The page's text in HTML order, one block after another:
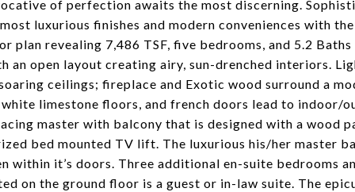
of perfection awaits the most discerning.
luxurious finishes and modern conveniences with
plan revealing 7,486 TSF, five bedrooms, and 5.2
an open layout creating airy, sun-drenched interiors.
ceilings; fireplace and Exotic wood surround a
limestone floors, and french doors lead to indoor/
master with balcony that is designed with a wood
bed mounted TV lift. The luxurious his/her master
within it’s doors. Three additional en-suite bedrooms
on the ground floor is a guest or in-law suite. The